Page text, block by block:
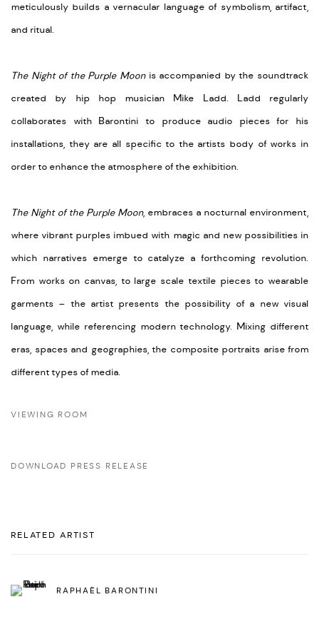
meticulously builds a vernacular language of symbolism, artifact,
and ritual.
The Night of the Purple Moonis accompanied by the soundtrack
created by hip hop musician Mike Ladd. Ladd regularly
collaborates with Barontini to produce audio pieces for his
installations, they are all specific to the artists body of works in
order to enhance the atmosphere of the exhibition.
The Night of the Purple Moon, embraces a nocturnal environment,
where vibrant purples imbued with magic and new possibilities in
which narratives emerge to catalyze a forthcoming revolution.
From works on canvas, to large scale textile pieces to wearable
garments – the artist presents the possibility of a new visual
language, while referencing modern technology. Mixing different
eras, spaces and geographies, the composite portraits arise from
different types of media.
VIEWING ROOM
DOWNLOAD PRESS RELEASE
RELATED ARTIST
RAPHAËL BARONTINI